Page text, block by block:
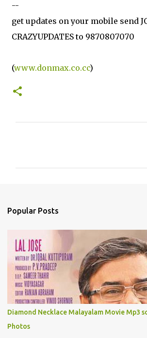
--
get updates on your mobile send
CRAZYUPDATES to 9870807070
(www.donmax.co.cc)
Popular Posts
Diamond Necklace Malayalam Movie Mp3
Photos